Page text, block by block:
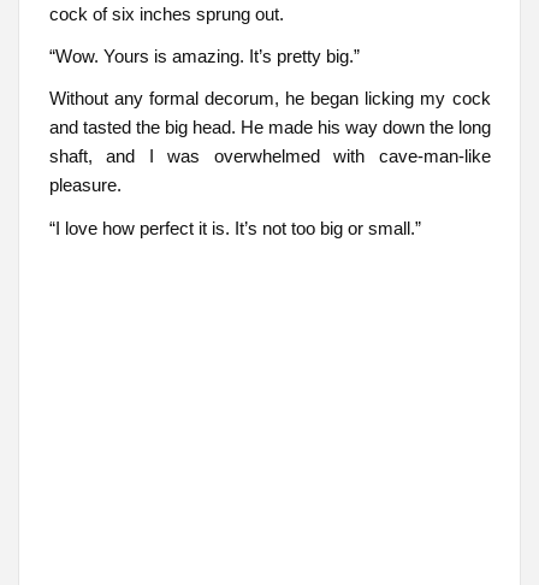
cock of six inches sprung out.
“Wow. Yours is amazing. It’s pretty big.”
Without any formal decorum, he began licking my cock
and tasted the big head. He made his way down the long
shaft, and I was overwhelmed with cave-man-like
pleasure.
“I love how perfect it is. It’s not too big or small.”